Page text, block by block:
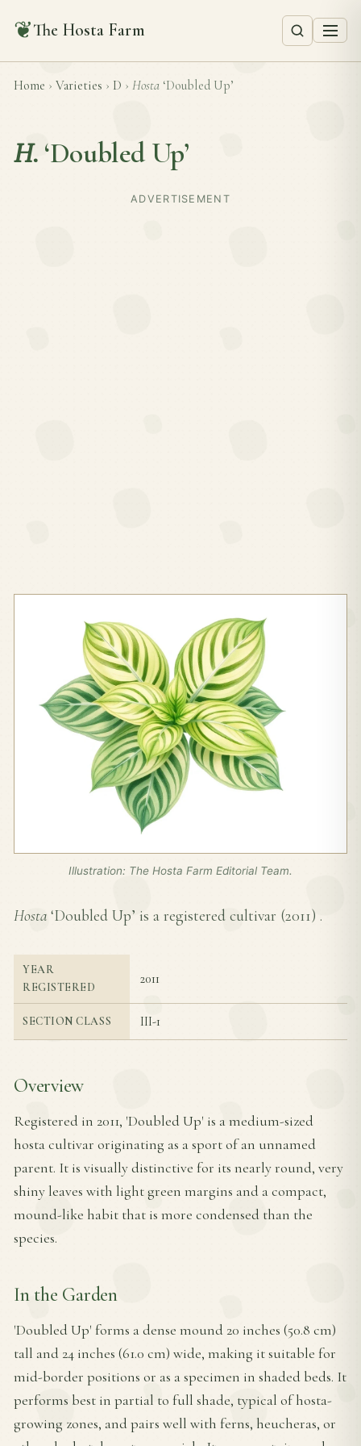
❦The Hosta Farm
Home › Varieties › D › Hosta ‘Doubled Up’
H. ‘Doubled Up’
ADVERTISEMENT
Illustration: The Hosta Farm Editorial Team.
Hosta ‘Doubled Up’ is a registered cultivar (2011) .
YEAR
REGISTERED
2011
SECTION CLASS III-1
Overview
Registered in 2011, 'Doubled Up' is a medium-sized
hosta cultivar originating as a sport of an unnamed
parent. It is visually distinctive for its nearly round, very
shiny leaves with light green margins and a compact,
mound-like habit that is more condensed than the
species.
In the Garden
'Doubled Up' forms a dense mound 20 inches (50.8 cm)
tall and 24 inches (61.0 cm) wide, making it suitable for
mid-border positions or as a specimen in shaded beds. It
performs best in partial to full shade, typical of hosta-
growing zones, and pairs well with ferns, heucheras, or